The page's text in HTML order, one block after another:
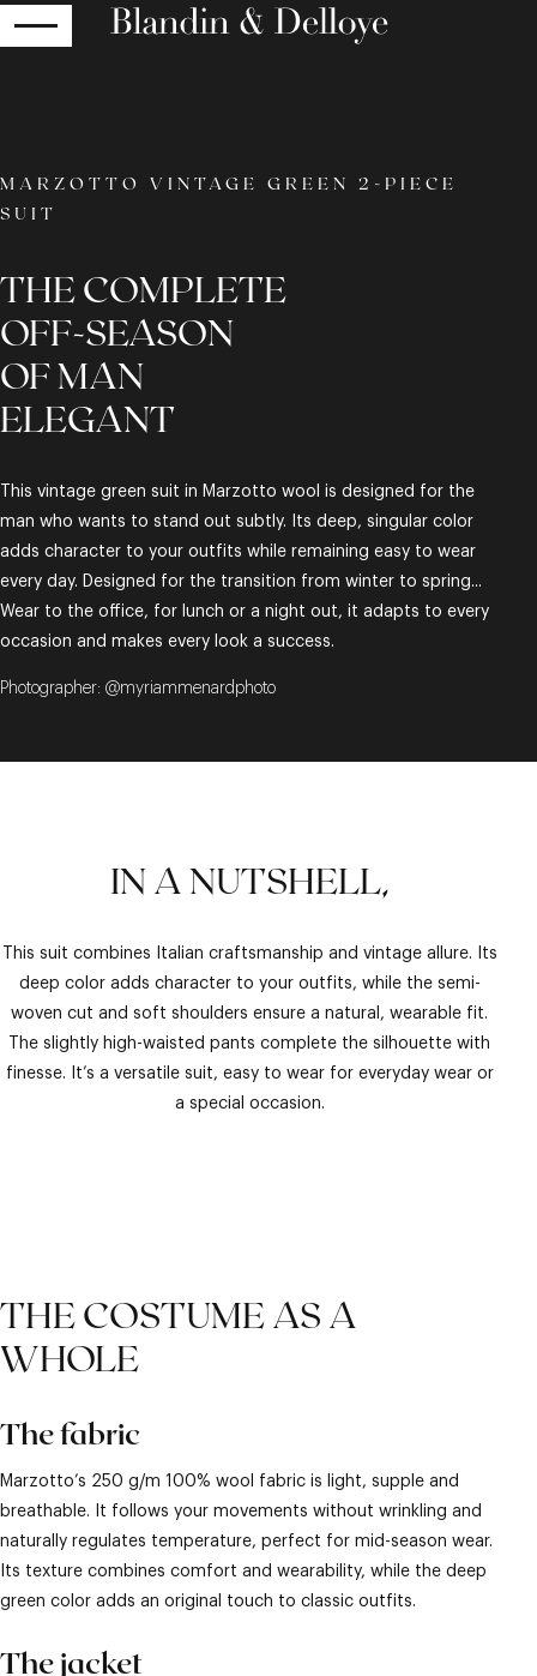
MARZOTTO VINTAGE GREEN 2-PIECE
SUIT
THE COMPLETE
OFF-SEASON
OF MAN
ELEGANT
This vintage green suit in Marzotto wool is designed for the
man who wants to stand out subtly. Its deep, singular color
adds character to your outfits while remaining easy to wear
every day. Designed for the transition from winter to spring...
Wear to the office, for lunch or a night out, it adapts to every
occasion and makes every look a success.
Photographer: @myriammenardphoto
IN A NUTSHELL,
This suit combines Italian craftsmanship and vintage allure. Its
deep color adds character to your outfits, while the semi-
woven cut and soft shoulders ensure a natural, wearable fit.
The slightly high-waisted pants complete the silhouette with
finesse. It’s a versatile suit, easy to wear for everyday wear or
a special occasion.
THE COSTUME AS A
WHOLE
The fabric
Marzotto’s 250 g/m 100% wool fabric is light, supple and
breathable. It follows your movements without wrinkling and
naturally regulates temperature, perfect for mid-season wear.
Its texture combines comfort and wearability, while the deep
green color adds an original touch to classic outfits.
The jacket